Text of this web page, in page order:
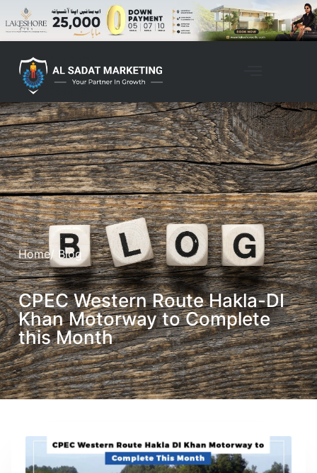
Home/ Blog
CPEC Western Route Hakla-DI
Khan Motorway to Complete
this Month